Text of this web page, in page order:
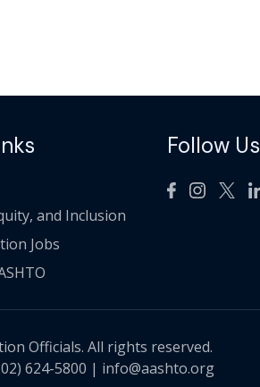
and Inclusion
Jobs
Follow Us
Officials. All rights reserved.
624-5800 | info@aashto.org